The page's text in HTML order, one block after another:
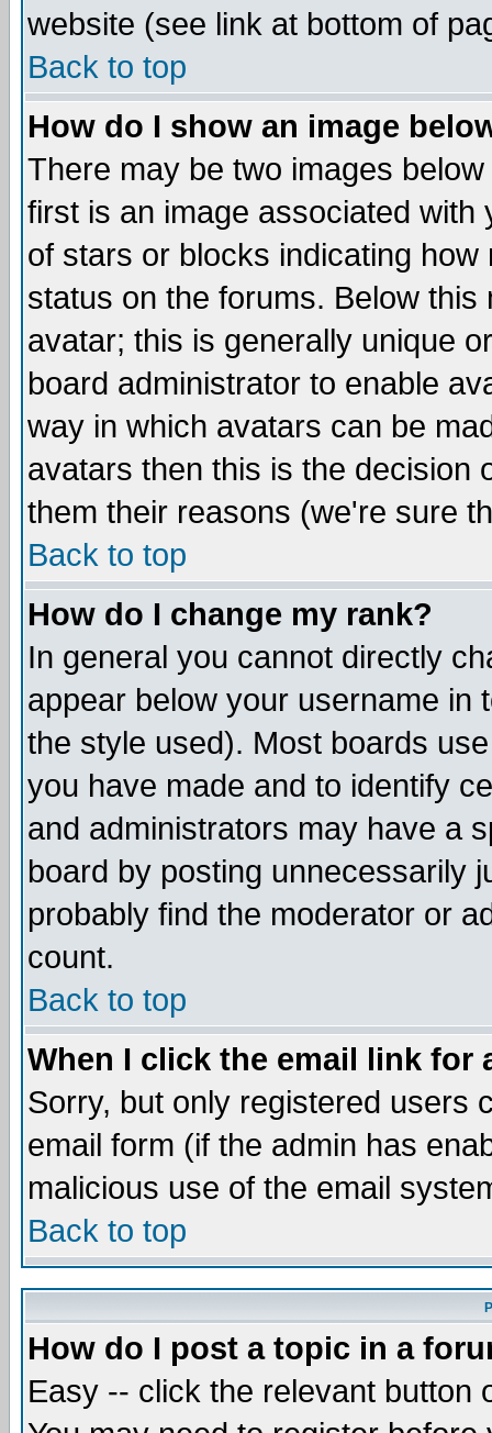
website (see link at bottom of
Back to top
How do I show an image
There may be two images
first is an image associated
of stars or blocks indicating
status on the forums. Below
avatar; this is generally unique
board administrator to enable
way in which avatars can be
avatars then this is the decision
them their reasons (we're sure
Back to top
How do I change my rank?
In general you cannot directly
appear below your username in
the style used). Most boards
you have made and to identify
and administrators may have a
board by posting unnecessarily
probably find the moderator or
count.
Back to top
When I click the email link for
Sorry, but only registered users
email form (if the admin has
malicious use of the email
Back to top
How do I post a topic in a
Easy -- click the relevant button